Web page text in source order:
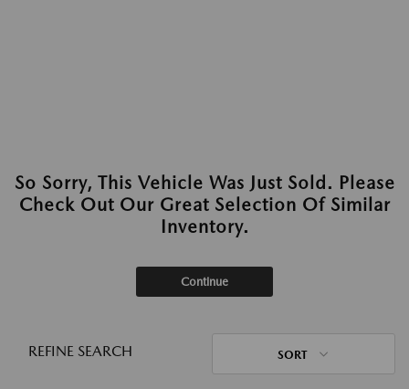
So Sorry, This Vehicle Was Just Sold. Please
Check Out Our Great Selection Of Similar
Inventory.
Continue
REFINE SEARCH SORT